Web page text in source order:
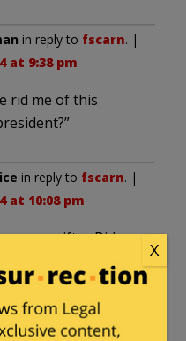
in reply to fscarn. |
at 9:38 pm
rid me of this
in reply to fscarn. |
at 10:08 pm
ago grifter Biden
to put Trump in a
opens and his
X